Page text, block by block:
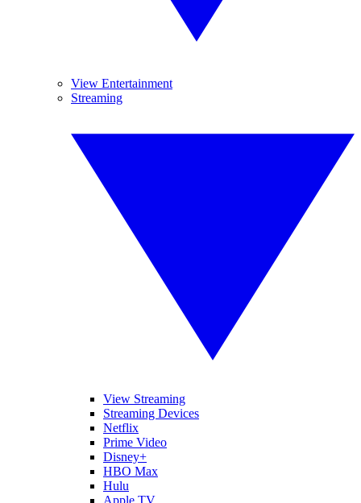
View Entertainment
Streaming
View Streaming
Streaming Devices
Netflix
Prime Video
Disney+
HBO Max
Hulu
Apple TV